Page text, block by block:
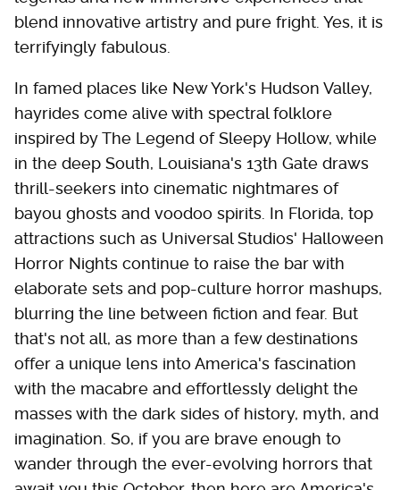
blend innovative artistry and pure fright. Yes, it is
terrifyingly fabulous.
In famed places like New York's Hudson Valley,
hayrides come alive with spectral folklore
inspired by The Legend of Sleepy Hollow, while
in the deep South, Louisiana's 13th Gate draws
thrill-seekers into cinematic nightmares of
bayou ghosts and voodoo spirits. In Florida, top
attractions such as Universal Studios' Halloween
Horror Nights continue to raise the bar with
elaborate sets and pop-culture horror mashups,
blurring the line between fiction and fear. But
that's not all, as more than a few destinations
offer a unique lens into America's fascination
with the macabre and effortlessly delight the
masses with the dark sides of history, myth, and
imagination. So, if you are brave enough to
wander through the ever-evolving horrors that